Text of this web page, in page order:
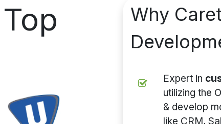
Top
Why
Expert in
utilizing the
& develop
like CRM,